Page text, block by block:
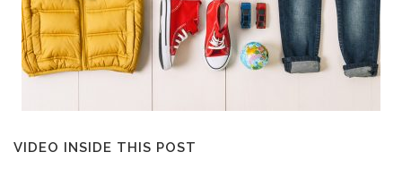
VIDEO INSIDE THIS POST